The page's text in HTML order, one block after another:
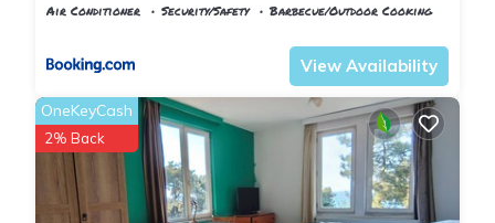
Air Conditioner Security/Safety
Barbecue/Outdoor Cooking
View Availability
OneKeyCash
2% Back